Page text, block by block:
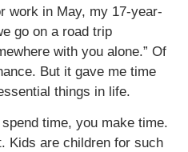
work in May, my 17-year-
go on a road trip
with you alone.” Of
But it gave me time
things in life.
time, you make time.
Kids are children for such